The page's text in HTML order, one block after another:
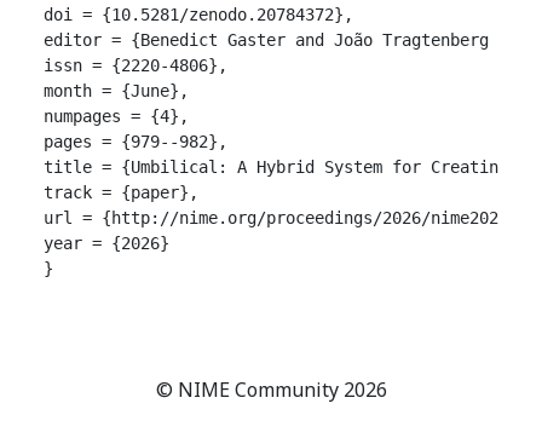
doi = {10.5281/zenodo.20784372},
editor = {Benedict Gaster and João Tragtenberg and
issn = {2220-4806},
month = {June},
numpages = {4},
pages = {979--982},
title = {Umbilical: A Hybrid System for Creating
track = {paper},
url = {http://nime.org/proceedings/2026/
year = {2026}
}
© NIME Community 2026